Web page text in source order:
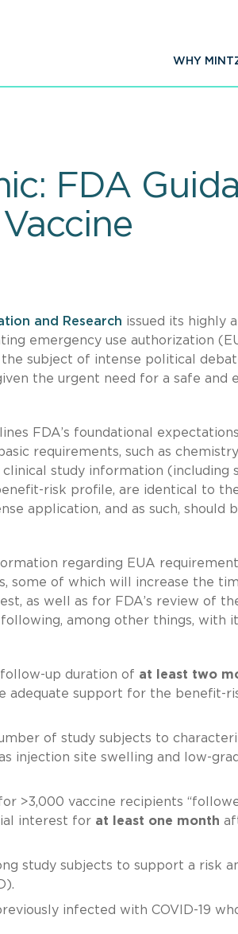
WHY
FDA
and Research issued its highly
emergency use authorization
the subject of intense political
the urgent need for a safe and
FDA’s foundational
requirements, such as
study information (including
risk profile, are identical to
application, and as such, should
regarding EUA
some of which will increase the
as well as for FDA’s review of
among other things, with
follow-up duration of at least two
adequate support for the benefit-
of study subjects to
injection site swelling and low-
>3,000 vaccine recipients
interest for at least one month
study subjects to support a risk
infected with COVID-19